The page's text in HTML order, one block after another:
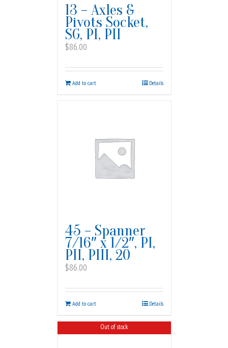
13 – Axles &
Pivots Socket,
SG, PI, PII
$86.00
Add to cart Details
45 – Spanner
7/16″ x 1/2″, PI,
PII, PIII, 20
$86.00
Add to cart Details
Out of stock